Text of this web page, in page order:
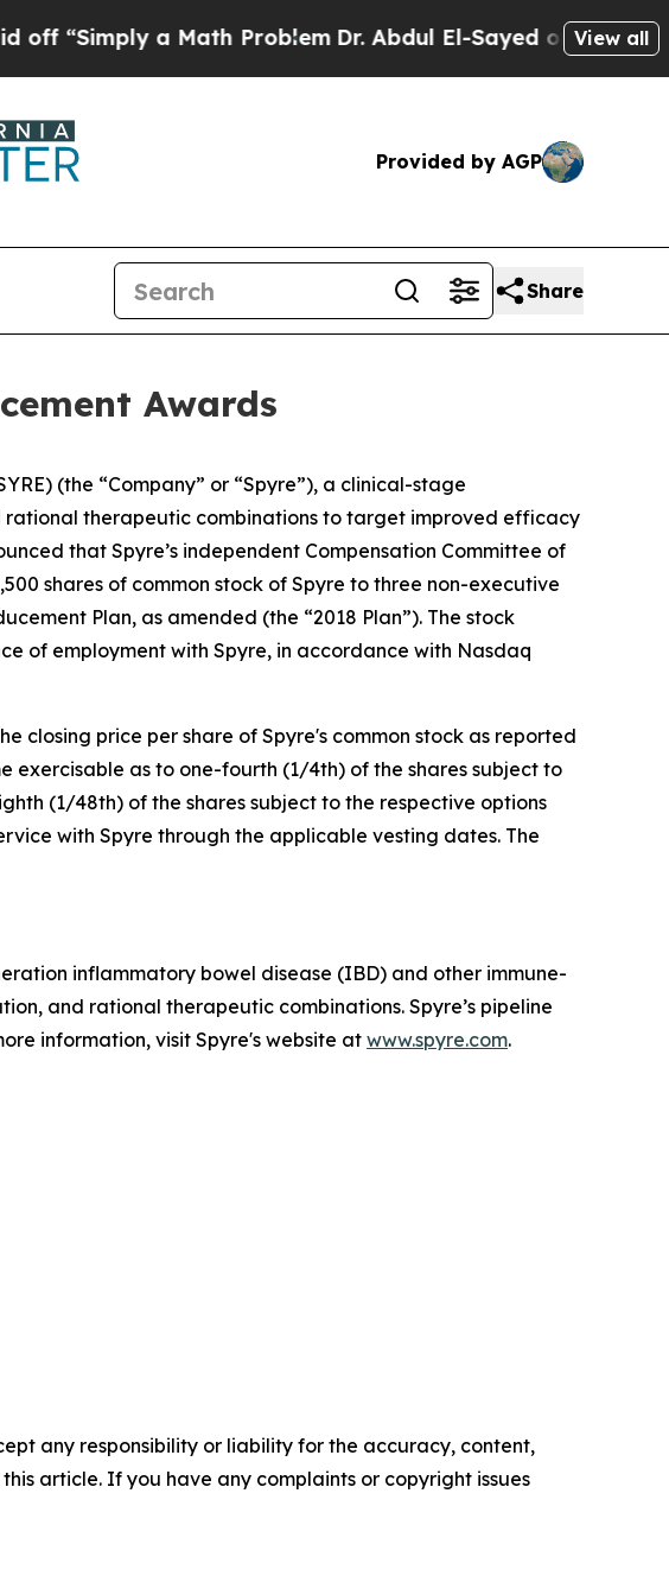
a Math ProblemDr. Abdul El-Sayed on HistoricView all
Provided by AGP
Share
Awards
(the “Company” or “Spyre”), a clinical-stage
therapeutic combinations to target improved efficacy
that Spyre’s independent Compensation Committee of
shares of common stock of Spyre to three non-executive
Plan, as amended (the “2018 Plan”). The stock
of employment with Spyre, in accordance with Nasdaq
closing price per share of Spyre's common stock as reported
exercisable as to one-fourth (1/4th) of the shares subject to
(1/48th) of the shares subject to the respective options
with Spyre through the applicable vesting dates. The
inflammatory bowel disease (IBD) and other immune-
and rational therapeutic combinations. Spyre’s pipeline
information, visit Spyre's website at www.spyre.com.
any responsibility or liability for the accuracy, content,
article. If you have any complaints or copyright issues